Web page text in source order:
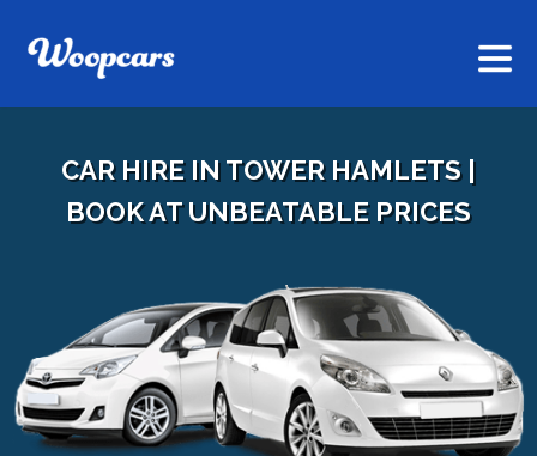
CAR HIRE IN TOWER HAMLETS |
BOOK AT UNBEATABLE PRICES